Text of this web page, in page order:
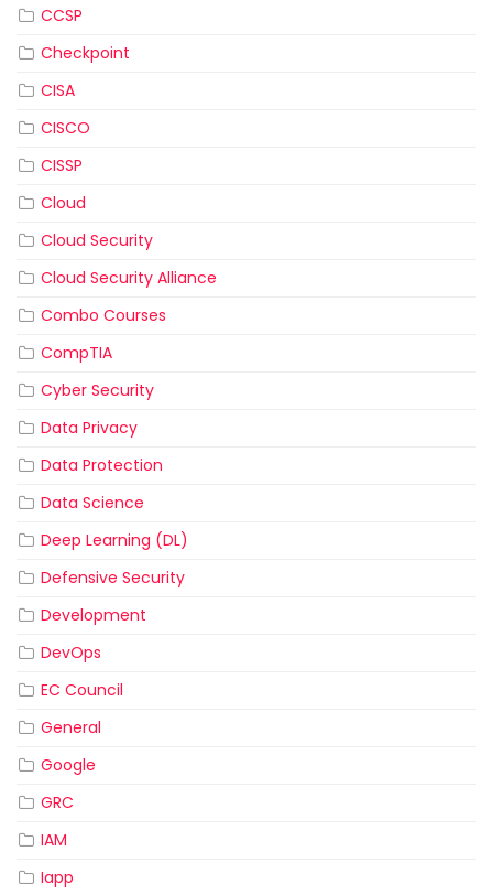
CCSP
Checkpoint
CISA
CISCO
CISSP
Cloud
Cloud Security
Cloud Security Alliance
Combo Courses
CompTIA
Cyber Security
Data Privacy
Data Protection
Data Science
Deep Learning (DL)
Defensive Security
Development
DevOps
EC Council
General
Google
GRC
IAM
Iapp